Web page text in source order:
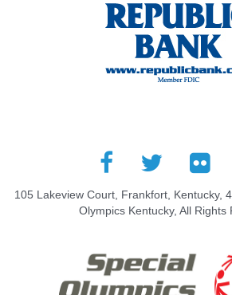
105 Lakeview Court, Frankfort, Kentucky,
Olympics Kentucky, All Rights